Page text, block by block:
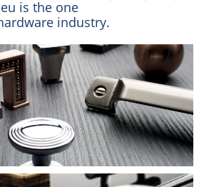
is the one
industry.